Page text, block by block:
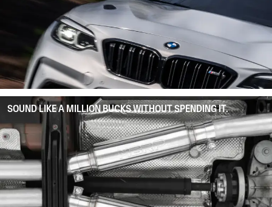
SOUND LIKE A MILLION BUCKS WITHOUT SPENDING IT.